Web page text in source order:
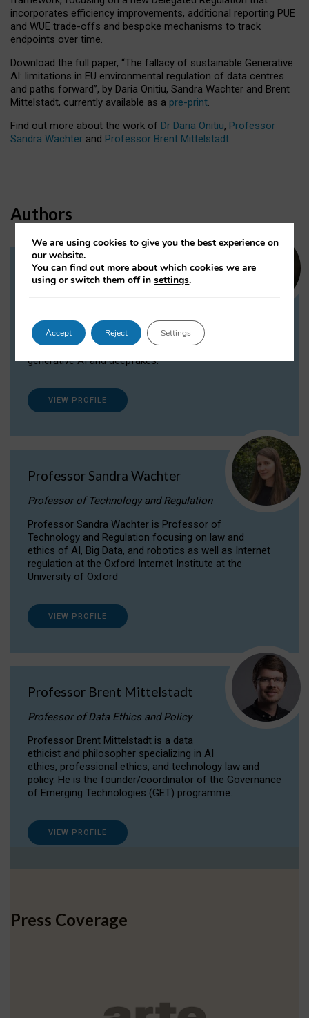
incorporates efficiency improvements, additional reporting PUE
and WUE trade-offs and bespoke mechanisms to track
endpoints over time.
Download the full paper, “The fallacy of sustainable Generative
AI: limitations in EU environmental regulation of data centres
and paths forward”, by Daria Onitiu, Sandra Wachter and Brent
Mittelstadt, currently available as a pre-print.
Find out more about the work of Dr Daria Onitiu, Professor
Sandra Wachter and Professor Brent Mittelstadt.
Authors
Dr Daria Onitiu
Dr Daria Onitiu researches and publishes on
the legal, ethical and governance aspects
surrounding Artificial Intelligence (AI) technologies,
generative AI and deepfakes.
VIEW PROFILE
Professor Sandra Wachter
Professor of Technology and Regulation
Professor Sandra Wachter is Professor of
Technology and Regulation focusing on law and
ethics of AI, Big Data, and robotics as well as Internet
regulation at the Oxford Internet Institute at the
University of Oxford
VIEW PROFILE
Professor Brent Mittelstadt
Professor of Data Ethics and Policy
Professor Brent Mittelstadt is a data
ethicist and philosopher specializing in AI
ethics, professional ethics, and technology law and
policy. He is the founder/coordinator of the Governance
of Emerging Technologies (GET) programme.
VIEW PROFILE
Press Coverage
We are using cookies to give you the best experience on
our website.
You can find out more about which cookies we are
using or switch them off insettings.
Accept Reject Settings